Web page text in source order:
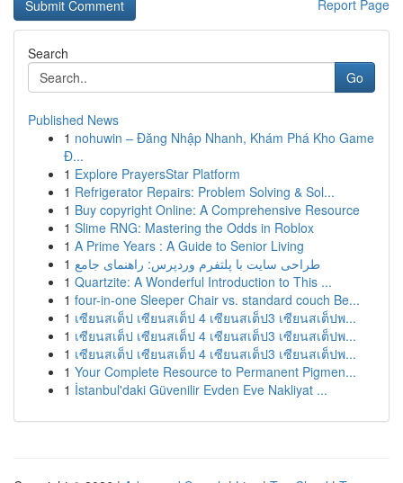
Report Page
Search
Go
Published News
1 nohuwin – Đăng Nhập Nhanh, Khám Phá Kho Game
Đ...
1 Explore PrayersStar Platform
1 Refrigerator Repairs: Problem Solving & Sol...
1 Buy copyright Online: A Comprehensive Resource
1 Slime RNG: Mastering the Odds in Roblox
1 A Prime Years : A Guide to Senior Living
1 طراحی سایت با پلتفرم وردپرس: راهنمای جامع
1 Quartzite: A Wonderful Introduction to This ...
1 four-in-one Sleeper Chair vs. standard couch Be...
1 เซียนสเต็ป เซียนสเต็ป 4 เซียนสเต็ป3 เซียนสเต็ปพ...
1 เซียนสเต็ป เซียนสเต็ป 4 เซียนสเต็ป3 เซียนสเต็ปพ...
1 เซียนสเต็ป เซียนสเต็ป 4 เซียนสเต็ป3 เซียนสเต็ปพ...
1 Your Complete Resource to Permanent Pigmen...
1 İstanbul'daki Güvenilir Evden Eve Nakliyat ...